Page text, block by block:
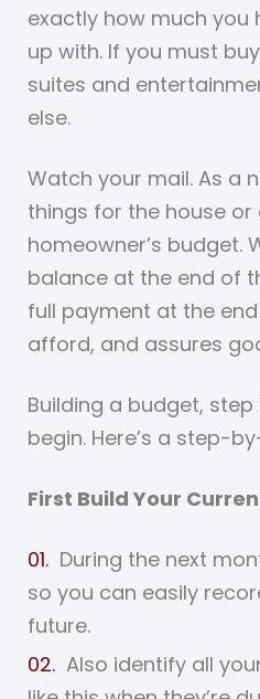
exactly how much you
up with. If you must
suites and
else.
Watch your mail. As a
things for the house
homeowner’s budget.
balance at the end of
full payment at the
afford, and assures
Building a budget,
begin. Here’s a step-
First Build Your
During the next
so you can easily
future.
Also identify all